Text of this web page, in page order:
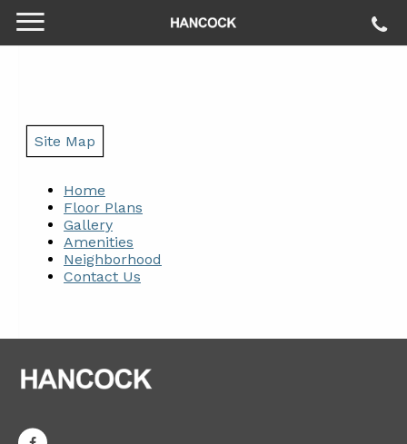
Site Map
Home
Floor Plans
Gallery
Amenities
Neighborhood
Contact Us